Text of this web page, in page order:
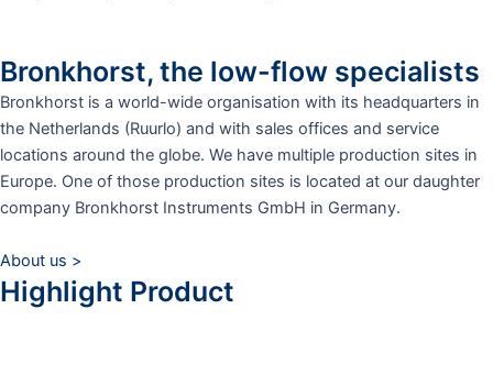
Bronkhorst, the low-flow specialists
Bronkhorst is a world-wide organisation with its headquarters in
the Netherlands (Ruurlo) and with sales offices and service
locations around the globe. We have multiple production sites in
Europe. One of those production sites is located at our daughter
company Bronkhorst Instruments GmbH in Germany.
About us >
Highlight Product